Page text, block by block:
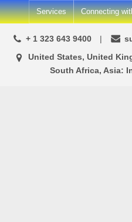
Skip
to
content
Services Connecting
+ 1 323 643 9400
United States, United
South Africa, Asia: